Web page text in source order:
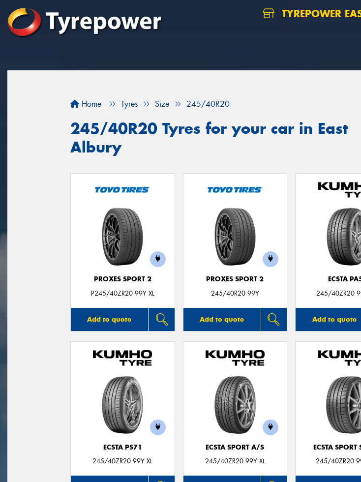
TYREPOWER
Home Tyres Size 245/40R20
245/40R20 Tyres for your car in East
Albury
PROXES SPORT 2
P245/40ZR20 99Y XL
Add to quote
PROXES SPORT 2
245/40R20 99Y
Add to quote
ECSTA
245/40ZR20
Add to quote
ECSTA PS71
245/40ZR20 99Y XL
ECSTA SPORT A/S
245/40ZR20 99Y XL
ECSTA SPORT
245/40ZR20